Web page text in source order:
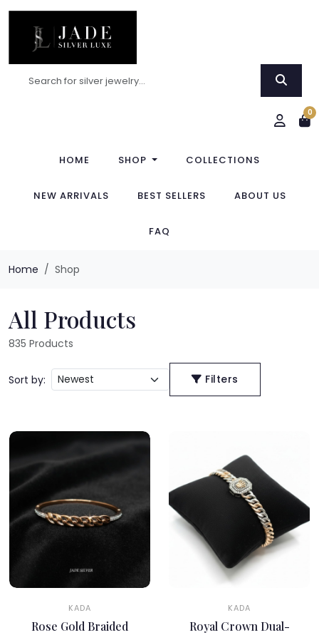
0
HOME SHOP COLLECTIONS
NEW ARRIVALS BEST SELLERS ABOUT US
FAQ
Home Shop
All Products
835 Products
Sort by: Filters
KADA
Rose Gold Braided
KADA
Royal Crown Dual-